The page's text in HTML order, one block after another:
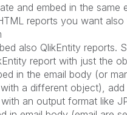
and embed in the same
reports you want
also QlikEntity reports.
report with just the
in the email body (or
a different object), add
an output format like